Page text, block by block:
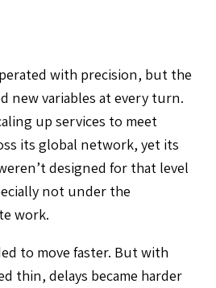
with precision, but the
new variables at every turn.
up services to meet
its global network, yet its
designed for that level
not under the
work.
to move faster. But with
thin, delays became harder